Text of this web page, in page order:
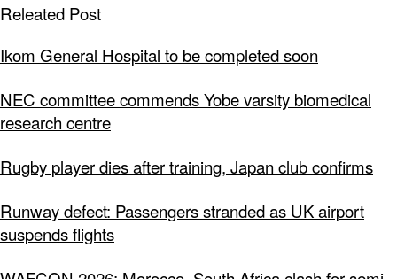
Releated Post
Ikom General Hospital to be completed soon
NEC committee commends Yobe varsity biomedical
research centre
Rugby player dies after training, Japan club confirms
Runway defect: Passengers stranded as UK airport
suspends flights